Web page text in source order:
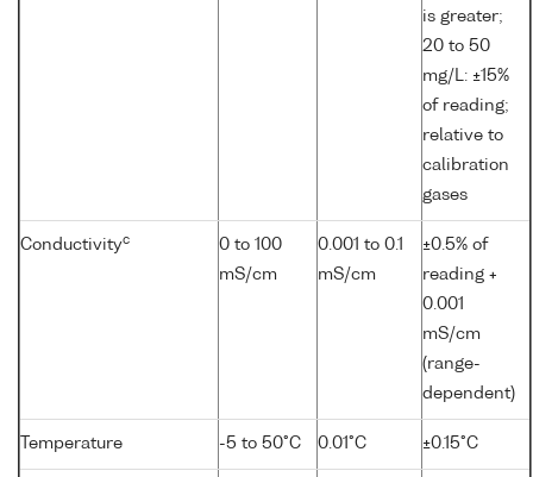
is greater;
20 to 50
mg/L: ±15%
of reading;
relative to
calibration
gases
Conductivityc
0 to 100
mS/cm
0.001 to 0.1
mS/cm
±0.5% of
reading +
0.001
mS/cm
(range-
dependent)
Temperature -5 to 50°C 0.01°C ±0.15°C